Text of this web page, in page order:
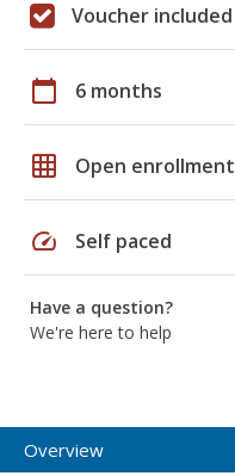
Voucher included
calendar_today 6 months
grid_on Open enrollment
speed Self paced
Have a question?
We're here to help
Overview